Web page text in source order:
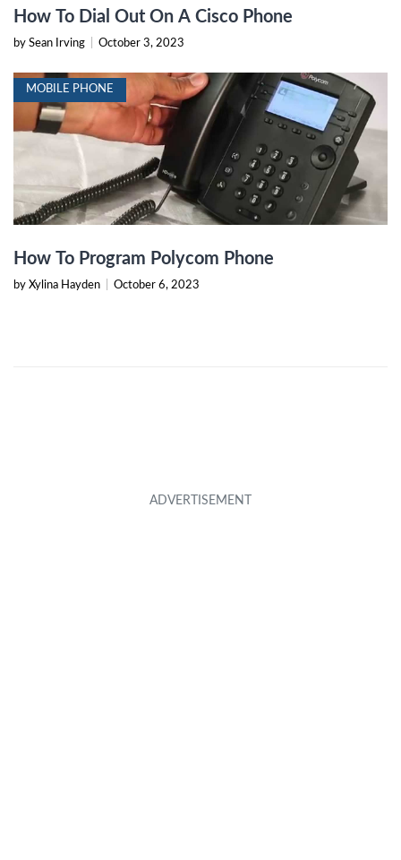
How To Dial Out On A Cisco Phone
by Sean Irving October 3, 2023
MOBILE PHONE
How To Program Polycom Phone
by Xylina Hayden October 6, 2023